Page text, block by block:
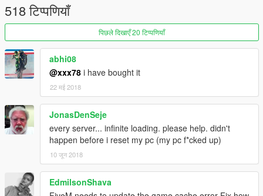
518 टिप्पणियाँ
पिछले दिखाएँ 20 टिप्पणियाँ
abhi08
@xxx78 i have bought it
22 मई 2018
JonasDenSeje
every server... infinite loading. please help. didn't
happen before i reset my pc (my pc f*cked up)
10 जून 2018
EdmilsonShava